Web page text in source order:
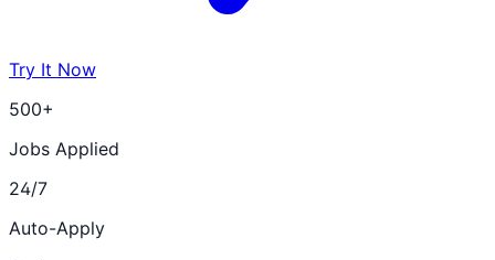
Try It Now
500+
Jobs Applied
24/7
Auto-Apply